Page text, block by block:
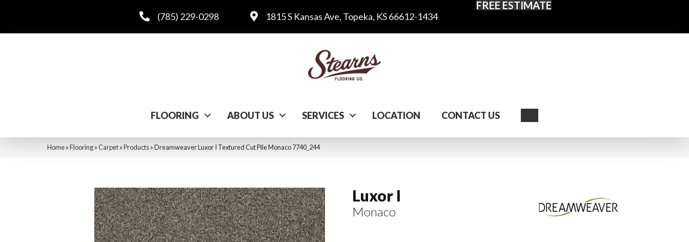
(785) 229-0298 1815 S Kansas Ave, Topeka, KS 66612-1434
FREE ESTIMATE
FLOORING ABOUT US SERVICES LOCATION CONTACT US
Home»Flooring»Carpet»Products»Dreamweaver Luxor I Textured Cut Pile Monaco 7740_244
Luxor I
Monaco